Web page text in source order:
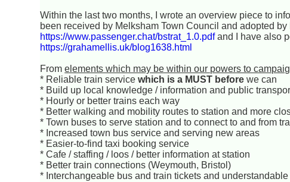
Within the last two months, I wrote an overview piece to
been received by Melksham Town Council and adopted
https://www.passenger.chat/bstrat_1.0.pdfand I have also
https://grahamellis.uk/blog1638.html
Fromelements which may be within our powers to
* Reliable train servicewhich is a MUST before we can
* Build up local knowledge / information and public
* Hourly or better trains each way
* Better walking and mobility routes to station and more
* Town buses to serve station and to connect to and from
* Increased town bus service and serving new areas
* Easier-to-find taxi booking service
* Cafe / staffing / loos / better information at station
* Better train connections (Weymouth, Bristol)
* Interchangeable bus and train tickets and understandable